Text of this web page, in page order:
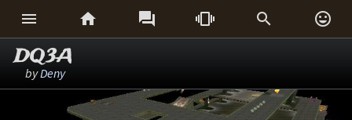
     
DQ3A
byDeny